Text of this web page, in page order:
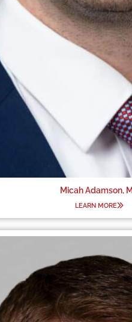
Micah Adamson,
LEARN MORE